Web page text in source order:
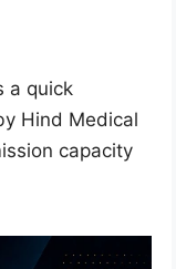
a quick
Hind Medical
capacity